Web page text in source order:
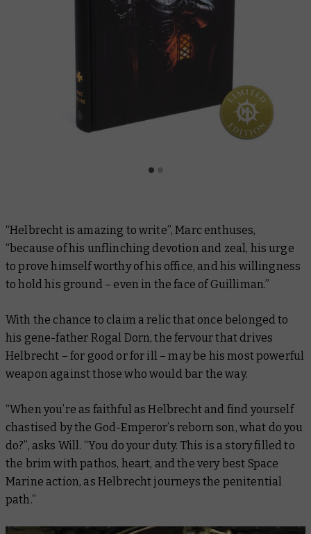
“Helbrecht is amazing to write”, Marc enthuses,
“because of his unflinching devotion and zeal, his urge
to prove himself worthy of his office, and his willingness
to hold his ground – even in the face of Guilliman.”
With the chance to claim a relic that once belonged to
his gene-father Rogal Dorn, the fervour that drives
Helbrecht – for good or for ill – may be his most powerful
weapon against those who would bar the way.
“When you’re as faithful as Helbrecht and find yourself
chastised by the God-Emperor’s reborn son, what do you
do?”, asks Will. “You do your duty. This is a story filled to
the brim with pathos, heart, and the very best Space
Marine action, as Helbrecht journeys the penitential
path.”